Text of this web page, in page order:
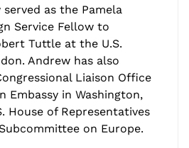
as the Pamela
Service Fellow to
Tuttle at the U.S.
Andrew has also
Liaison Office
Embassy in Washington,
House of Representatives
on Europe.